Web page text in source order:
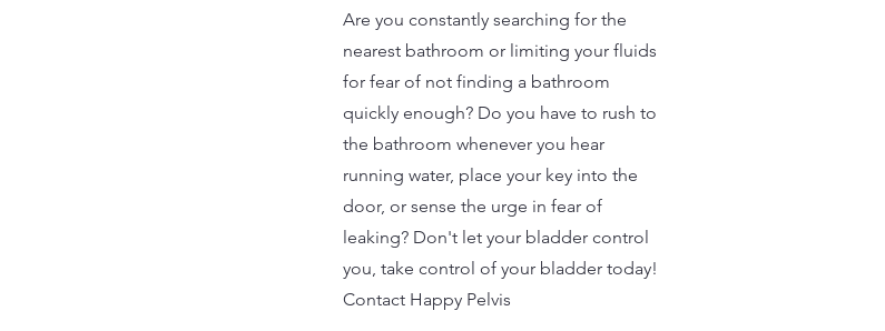
Are you constantly searching for the
nearest bathroom or limiting your fluids
for fear of not finding a bathroom
quickly enough? Do you have to rush to
the bathroom whenever you hear
running water, place your key into the
door, or sense the urge in fear of
leaking? Don't let your bladder control
you, take control of your bladder today!
Contact Happy Pelvis